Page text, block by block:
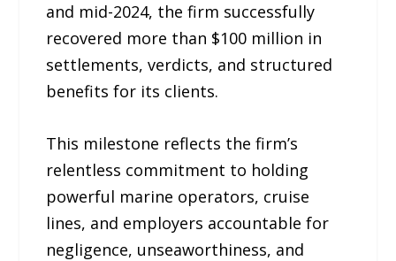
and mid-2024, the firm successfully
recovered more than $100 million in
settlements, verdicts, and structured
benefits for its clients.
This milestone reflects the firm’s
relentless commitment to holding
powerful marine operators, cruise
lines, and employers accountable for
negligence, unseaworthiness, and